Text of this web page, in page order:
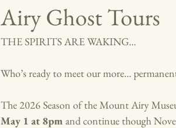
Airy Ghost Tours
THE SPIRITS ARE WAKING…
Who’s ready to meet our more…
The 2026 Season of the Mount Airy
May 1 at 8pm and continue though